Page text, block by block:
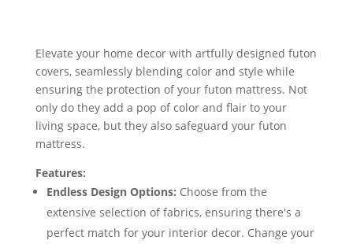
Elevate your home decor with artfully designed futon
covers, seamlessly blending color and style while
ensuring the protection of your futon mattress. Not
only do they add a pop of color and flair to your
living space, but they also safeguard your futon
mattress.
Features:
Endless Design Options: Choose from the
extensive selection of fabrics, ensuring there's a
perfect match for your interior decor. Change your